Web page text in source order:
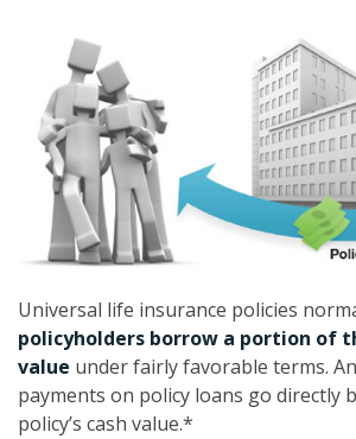
Universal life insurance policies
policyholders borrow a portion of
value under fairly favorable terms.
payments on policy loans go directly
policy’s cash value.*